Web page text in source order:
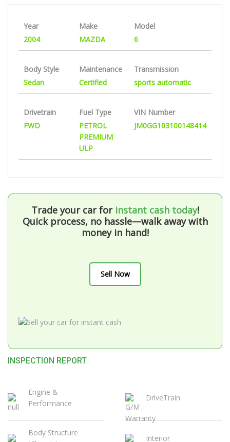
Year
2004
Make
MAZDA
Model
6
Body Style
Sedan
Maintenance
Certified
Transmission
sports automatic
Drivetrain
FWD
Fuel Type
PETROL
PREMIUM
ULP
VIN Number
JM0GG103100148414
Trade your car for instant cash today!
Quick process, no hassle—walk away with
money in hand!
Sell Now
INSPECTION REPORT
Engine &
Performance
DriveTrain
Body Structure
Interior